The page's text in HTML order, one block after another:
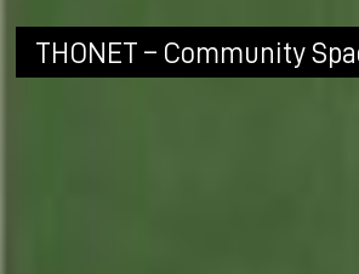
THONET – Community